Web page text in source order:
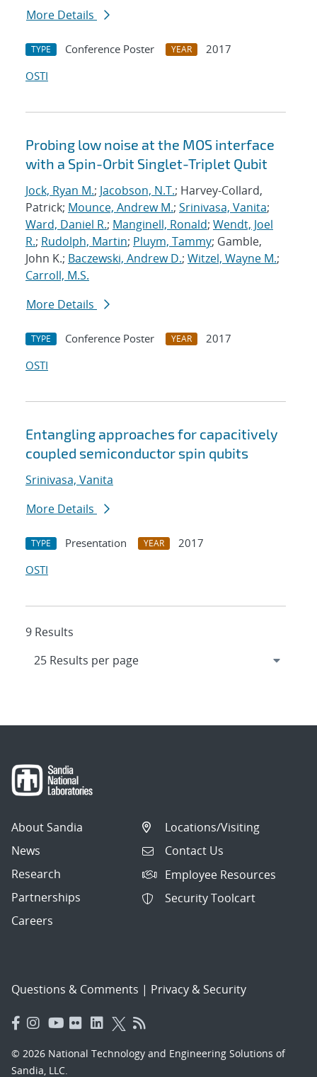
More Details
TYPE Conference Poster YEAR
2017
OSTI
Probing low noise at the MOS interface
with a Spin-Orbit Singlet-Triplet Qubit
Jock, Ryan M.; Jacobson, N.T.; Harvey-Collard,
Patrick; Mounce, Andrew M.; Srinivasa, Vanita;
Ward, Daniel R.; Manginell, Ronald; Wendt, Joel
R.; Rudolph, Martin; Pluym, Tammy; Gamble,
John K.; Baczewski, Andrew D.; Witzel, Wayne M.;
Carroll, M.S.
More Details
TYPE Conference Poster YEAR
2017
OSTI
Entangling approaches for capacitively
coupled semiconductor spin qubits
Srinivasa, Vanita
More Details
TYPE Presentation YEAR
2017
OSTI
9 Results
About Sandia
News
Research
Partnerships
Careers
Locations/Visiting
Contact Us
Employee Resources
Security Toolcart
Questions & Comments | Privacy & Security
© 2026 National Technology and Engineering Solutions of
Sandia, LLC.